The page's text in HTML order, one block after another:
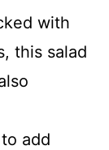
with
this salad
add